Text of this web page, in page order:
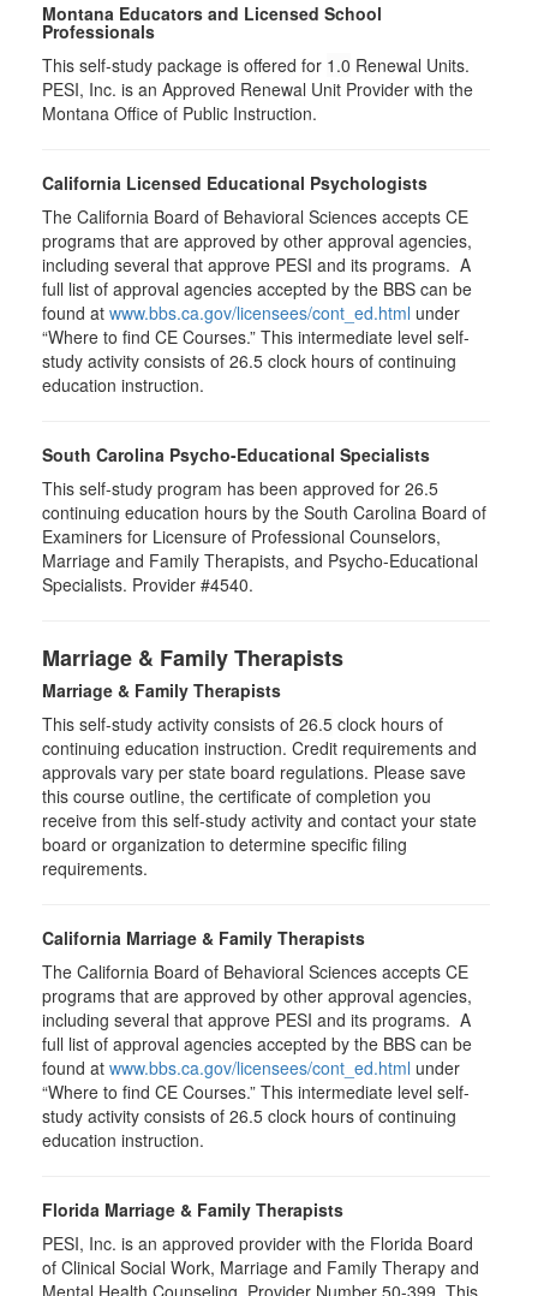
Montana Educators and Licensed School
Professionals
This self-study package is offered for 1.0 Renewal Units.
PESI, Inc. is an Approved Renewal Unit Provider with the
Montana Office of Public Instruction.
California Licensed Educational Psychologists
The California Board of Behavioral Sciences accepts CE
programs that are approved by other approval agencies,
including several that approve PESI and its programs. A
full list of approval agencies accepted by the BBS can be
found at www.bbs.ca.gov/licensees/cont_ed.html under
“Where to find CE Courses.” This intermediate level self-
study activity consists of 26.5 clock hours of continuing
education instruction.
South Carolina Psycho-Educational Specialists
This self-study program has been approved for 26.5
continuing education hours by the South Carolina Board of
Examiners for Licensure of Professional Counselors,
Marriage and Family Therapists, and Psycho-Educational
Specialists. Provider #4540.
Marriage & Family Therapists
Marriage & Family Therapists
This self-study activity consists of 26.5 clock hours of
continuing education instruction. Credit requirements and
approvals vary per state board regulations. Please save
this course outline, the certificate of completion you
receive from this self-study activity and contact your state
board or organization to determine specific filing
requirements.
California Marriage & Family Therapists
The California Board of Behavioral Sciences accepts CE
programs that are approved by other approval agencies,
including several that approve PESI and its programs. A
full list of approval agencies accepted by the BBS can be
found at www.bbs.ca.gov/licensees/cont_ed.html under
“Where to find CE Courses.” This intermediate level self-
study activity consists of 26.5 clock hours of continuing
education instruction.
Florida Marriage & Family Therapists
PESI, Inc. is an approved provider with the Florida Board
of Clinical Social Work, Marriage and Family Therapy and